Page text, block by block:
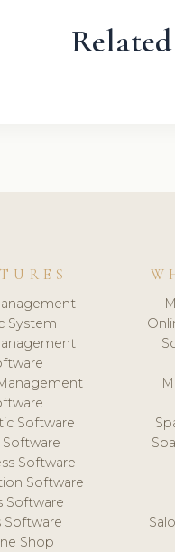
System
Software
Software
Software
Software
Software
Software
Shop